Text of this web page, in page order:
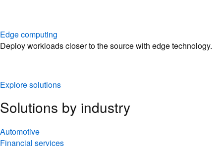
Edge computing
Deploy workloads closer to the source with edge technology.
Explore solutions
Solutions by industry
Automotive
Financial services